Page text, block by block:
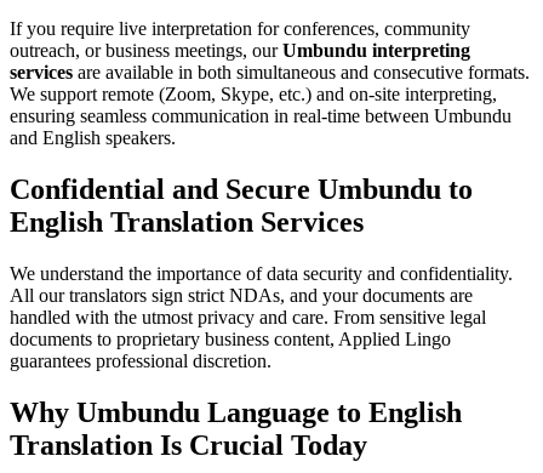
If you require live interpretation for conferences, community
outreach, or business meetings, ourUmbundu interpreting
services are available in both simultaneous and consecutive formats.
We support remote (Zoom, Skype, etc.) and on-site interpreting,
ensuring seamless communication in real-time between Umbundu
and English speakers.
Confidential and Secure Umbundu to
English Translation Services
We understand the importance of data security and confidentiality.
All our translators sign strict NDAs, and your documents are
handled with the utmost privacy and care. From sensitive legal
documents to proprietary business content, Applied Lingo
guarantees professional discretion.
Why Umbundu Language to English
Translation Is Crucial Today